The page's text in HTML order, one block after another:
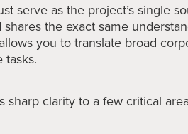
serve as the project’s single
the exact same
you to translate broad
tasks.
sharp clarity to a few critical